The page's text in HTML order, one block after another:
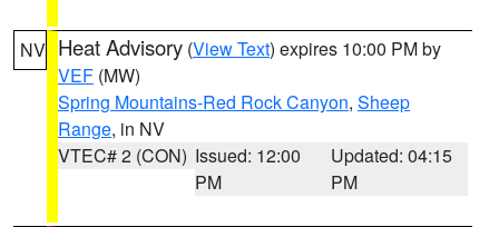
NV Heat Advisory (View Text) expires 10:00 PM by
VEF (MW)
Spring Mountains-Red Rock Canyon, Sheep
Range, in NV
VTEC# 2 (CON) Issued: 12:00
PM
Updated: 04:15
PM